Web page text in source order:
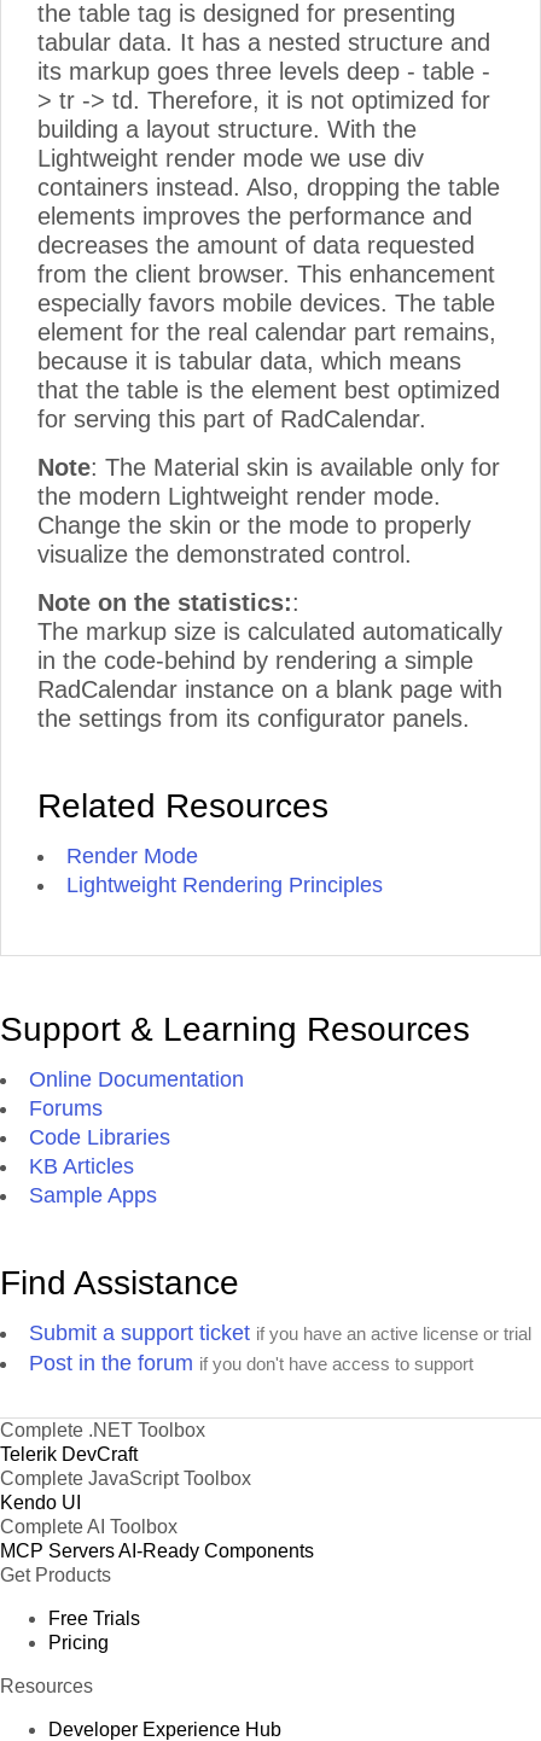
the table tag is designed for presenting
tabular data. It has a nested structure and
its markup goes three levels deep - table -
> tr -> td. Therefore, it is not optimized for
building a layout structure. With the
Lightweight render mode we use div
containers instead. Also, dropping the table
elements improves the performance and
decreases the amount of data requested
from the client browser. This enhancement
especially favors mobile devices. The table
element for the real calendar part remains,
because it is tabular data, which means
that the table is the element best optimized
for serving this part of RadCalendar.
Note: The Material skin is available only for
the modern Lightweight render mode.
Change the skin or the mode to properly
visualize the demonstrated control.
Note on the statistics::
The markup size is calculated automatically
in the code-behind by rendering a simple
RadCalendar instance on a blank page with
the settings from its configurator panels.
Related Resources
Render Mode
Lightweight Rendering Principles
Support & Learning Resources
Online Documentation
Forums
Code Libraries
KB Articles
Sample Apps
Find Assistance
Submit a support ticket if you have an active license or trial
Post in the forum if you don't have access to support
Complete .NET Toolbox
Telerik DevCraft
Complete JavaScript Toolbox
Kendo UI
Complete AI Toolbox
MCP ServersAI-Ready Components
Get Products
Free Trials
Pricing
Resources
Developer Experience Hub